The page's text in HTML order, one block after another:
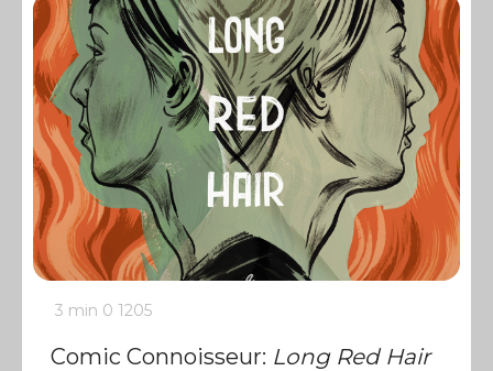
3 min 0 1205
Comic Connoisseur: Long Red Hair